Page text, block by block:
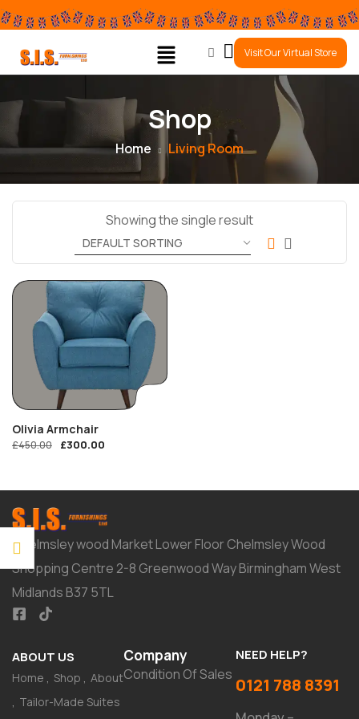
0
Visit Our Virtual Store
Shop
Home Living Room
Showing the single result
Olivia Armchair
£450.00 £300.00
Chelmsley wood Market Lower Floor Chelmsley Wood
Shopping Centre 2-8 Greenwood Way Birmingham West
Midlands B37 5TL
ABOUT US
Home Shop
About
Tailor-Made Suites
Company
Condition Of Sales
NEED HELP?
0121 788 8391